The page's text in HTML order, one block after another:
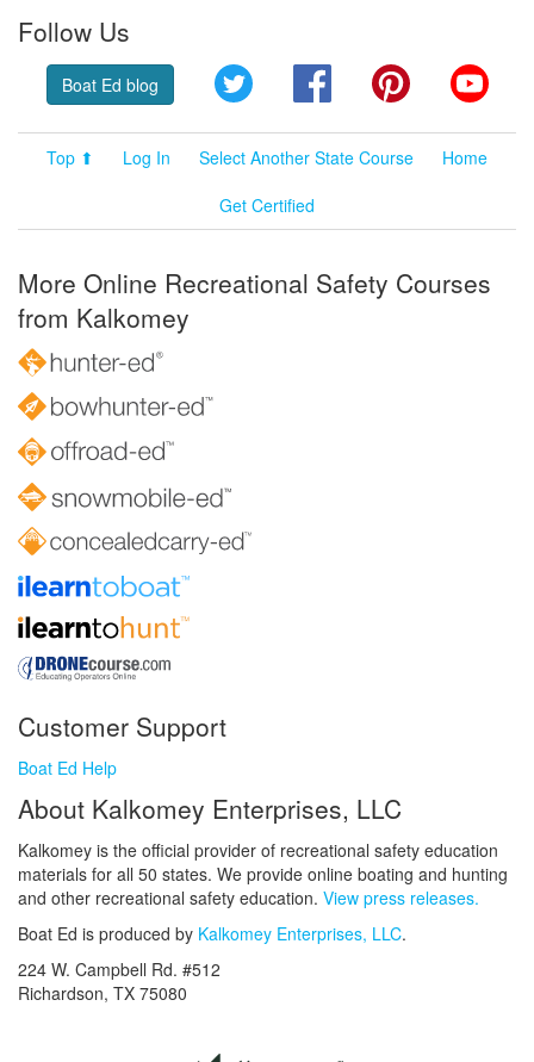
Follow Us
Boat Ed blog Twitter FacebookPinterest
Top ⬆ Log In Select Another State Course
Home
Get Certified
More Online Recreational Safety Courses
from Kalkomey
Customer Support
Boat Ed Help
About Kalkomey Enterprises, LLC
Kalkomey is the official provider of recreational safety education
materials for all 50 states. We provide online boating and hunting
and other recreational safety education. View press releases.
Boat Ed is produced by Kalkomey Enterprises, LLC.
224 W. Campbell Rd. #512
Richardson, TX 75080